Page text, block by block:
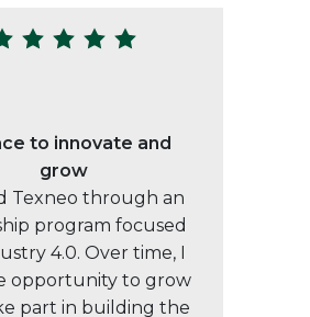
to innovate and
grow
Texneo through an
program focused
4.0. Over time, I
opportunity to grow
part in building the